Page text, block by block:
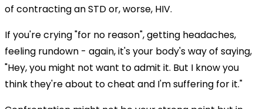
of contracting an STD or, worse, HIV.
If you're crying "for no reason", getting headaches,
feeling rundown - again, it's your body's way of saying,
"Hey, you might not want to admit it. But I know you
think they're about to cheat and I'm suffering for it."